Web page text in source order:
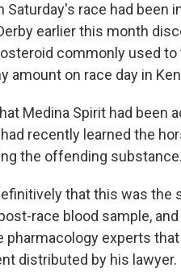
Saturday's race had been
earlier this month
commonly used
amount on race day in
Medina Spirit had been
recently learned the
the offending substance.
that this was the
race blood sample,
pharmacology experts
distributed by his lawyer.